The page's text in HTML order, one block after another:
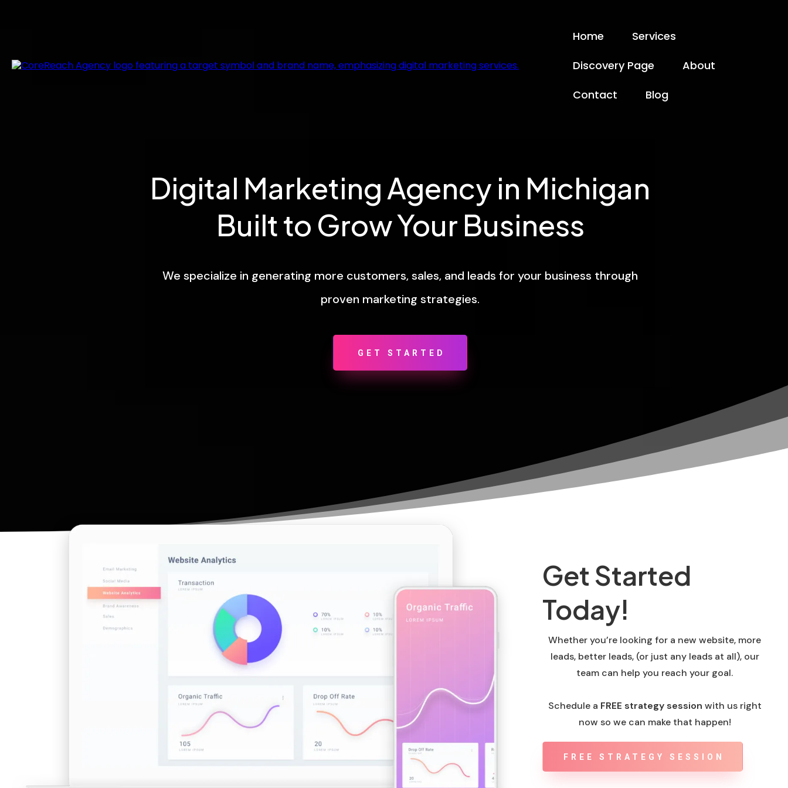
Home
Services
Discovery Page
About
Contact
Blog
Digital Marketing Agency in Michigan
Built to Grow Your Business
We specialize in generating more customers, sales, and leads for your business through
proven marketing strategies.
GET STARTED
Get Started
Today!
Whether you’re looking for a new website, more
leads, better leads, (or just any leads at all), our
team can help you reach your goal.
Schedule a FREE strategy session with us right
now so we can make that happen!
FREE STRATEGY SESSION